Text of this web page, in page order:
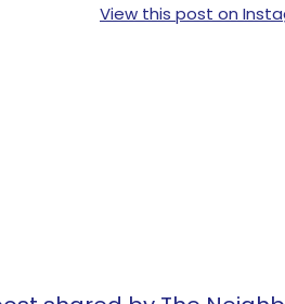
View this post on